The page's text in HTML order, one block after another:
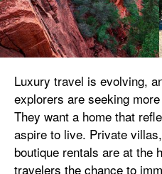
Luxury travel is evolving,
explorers are seeking
They want a home that
aspire to live. Private
boutique rentals are at the
travelers the chance to